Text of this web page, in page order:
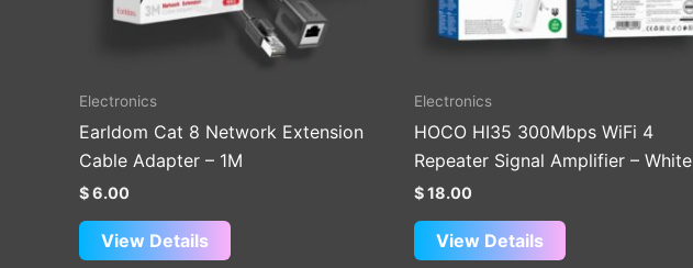
Electronics
Earldom Cat 8 Network Extension
Cable Adapter – 1M
$6.00
View Details
Electronics
HOCO HI35 300Mbps WiFi 4
Repeater Signal Amplifier – White
$18.00
View Details